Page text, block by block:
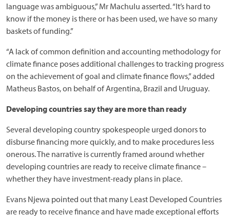
language was ambiguous,” Mr Machulu asserted. “It’s hard to
know if the money is there or has been used, we have so many
baskets of funding.”
“A lack of common definition and accounting methodology for
climate finance poses additional challenges to tracking progress
on the achievement of goal and climate finance flows,” added
Matheus Bastos, on behalf of Argentina, Brazil and Uruguay.
Developing countries say they are more than ready
Several developing country spokespeople urged donors to
disburse financing more quickly, and to make procedures less
onerous. The narrative is currently framed around whether
developing countries are ready to receive climate finance –
whether they have investment-ready plans in place.
Evans Njewa pointed out that many Least Developed Countries
are ready to receive finance and have made exceptional efforts